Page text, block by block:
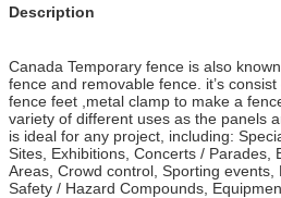
Description
Canada Temporary fence is also
fence and removable fence. it’s
fence feet ,metal clamp to make a
variety of different uses as the panels
is ideal for any project, including:
Sites, Exhibitions, Concerts / Parades,
Areas, Crowd control, Sporting events,
Safety / Hazard Compounds,